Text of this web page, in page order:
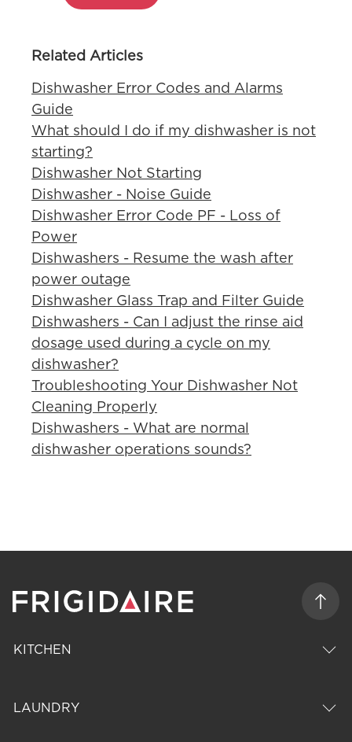
Related Articles
Dishwasher Error Codes and Alarms
Guide
What should I do if my dishwasher is not
starting?
Dishwasher Not Starting
Dishwasher - Noise Guide
Dishwasher Error Code PF - Loss of
Power
Dishwashers - Resume the wash after
power outage
Dishwasher Glass Trap and Filter Guide
Dishwashers - Can I adjust the rinse aid
dosage used during a cycle on my
dishwasher?
Troubleshooting Your Dishwasher Not
Cleaning Properly
Dishwashers - What are normal
dishwasher operations sounds?
KITCHEN
LAUNDRY